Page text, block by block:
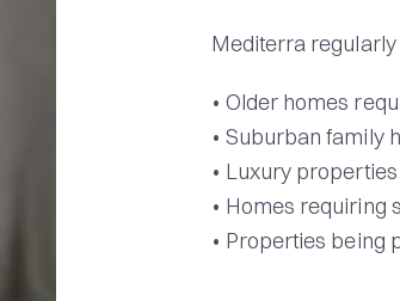
Mediterra
• Older homes
• Suburban family
• Luxury
• Homes requiring
• Properties being